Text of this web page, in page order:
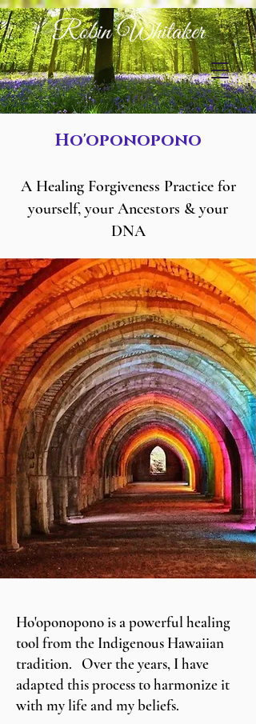
Robin Whitaker
Ho'oponopono
A Healing Forgiveness Practice for
yourself, your Ancestors & your
DNA
Ho'oponopono is a powerful healing
tool from the Indigenous Hawaiian
tradition. Over the years, I have
adapted this process to harmonize it
with my life and my beliefs.